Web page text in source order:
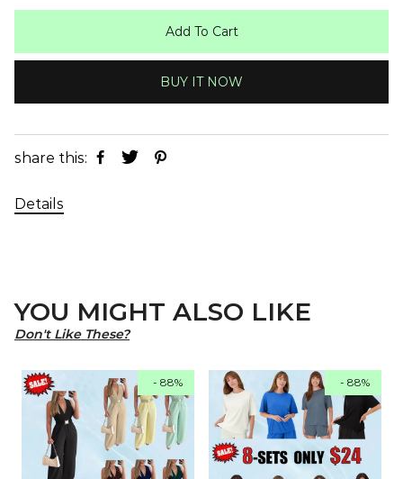
Add To Cart
BUY IT NOW
share this:
Details
YOU MIGHT ALSO LIKE
Don't Like These?
- 88% - 88%